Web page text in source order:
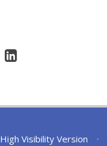
High Visibility Version •